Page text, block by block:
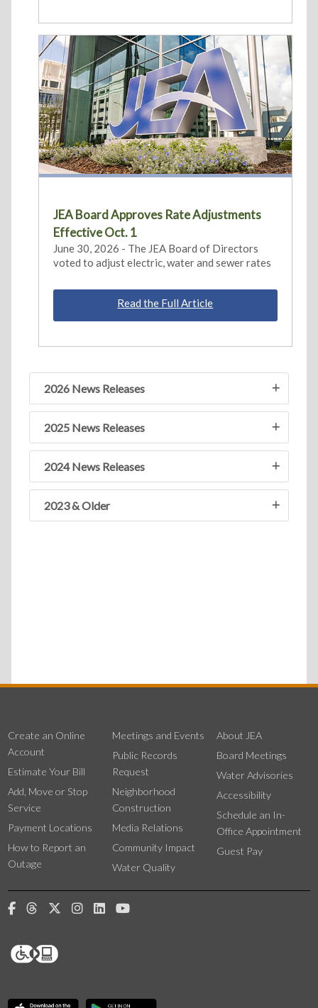
JEA Board Approves Rate Adjustments
Effective Oct. 1
June 30, 2026 - The JEA Board of Directors
voted to adjust electric, water and sewer rates
Read the Full Article
2026 News Releases
2025 News Releases
2024 News Releases
2023 & Older
Create an Online
Account
Estimate Your Bill
Add, Move or Stop
Service
Payment Locations
How to Report an
Outage
Meetings and Events
Public Records
Request
Neighborhood
Construction
Media Relations
Community Impact
Water Quality
About JEA
Board Meetings
Water Advisories
Accessibility
Schedule an In-
Office Appointment
Guest Pay